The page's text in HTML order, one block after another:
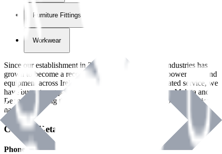
Furniture Fittings & Fastners
Workwear
Since our establishment in2018
, International Tool Industries has
grown to become a recognized supplier of premium power tools and
equipment across Ireland. With over
years of dedicated service, we
have built strong partnerships with leading brands like Makita and
Benman, serving the Hardware and Builders Merchants industries
nationwide.
Contact Details
Phone